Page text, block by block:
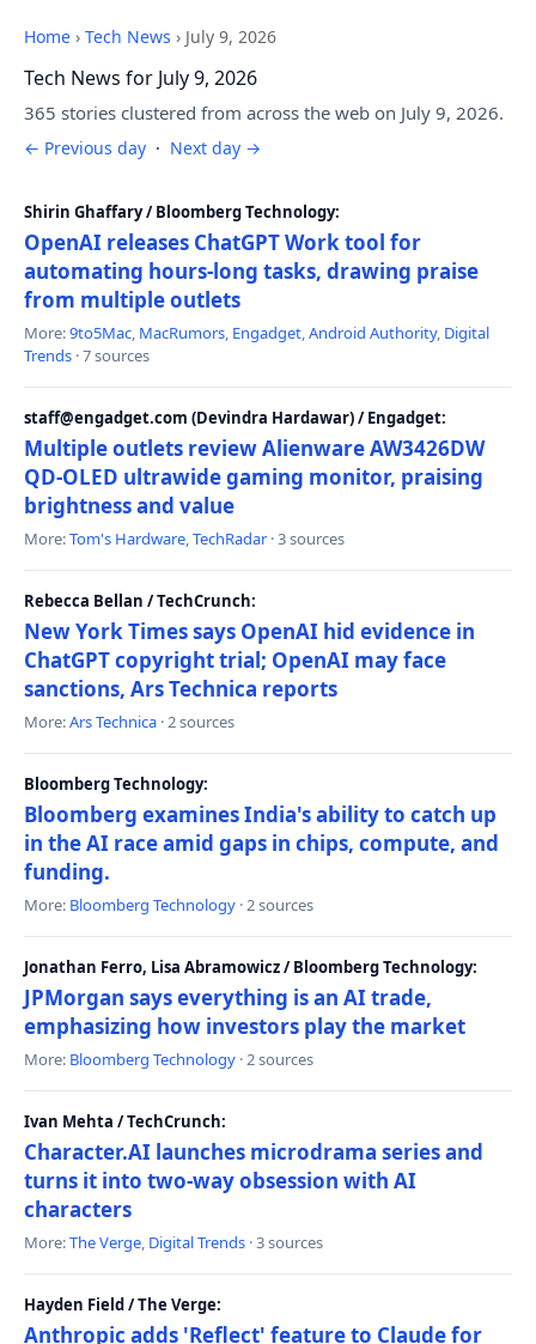
Home › Tech News › July 9, 2026
Tech News for July 9, 2026
365 stories clustered from across the web on July 9, 2026.
← Previous day · Next day →
Shirin Ghaffary / Bloomberg Technology:
OpenAI releases ChatGPT Work tool for
automating hours-long tasks, drawing praise
from multiple outlets
More:9to5Mac, MacRumors, Engadget,Android Authority, Digital
Trends · 7 sources
staff@engadget.com (Devindra Hardawar) / Engadget:
Multiple outlets review Alienware AW3426DW
QD-OLED ultrawide gaming monitor, praising
brightness and value
More:Tom's Hardware,TechRadar · 3 sources
Rebecca Bellan / TechCrunch:
New York Times says OpenAI hid evidence in
ChatGPT copyright trial; OpenAI may face
sanctions, Ars Technica reports
More:Ars Technica · 2 sources
Bloomberg Technology:
Bloomberg examines India's ability to catch up
in the AI race amid gaps in chips, compute, and
funding.
More: Bloomberg Technology · 2 sources
Jonathan Ferro, Lisa Abramowicz / Bloomberg Technology:
JPMorgan says everything is an AI trade,
emphasizing how investors play the market
More: Bloomberg Technology · 2 sources
Ivan Mehta / TechCrunch:
Character.AI launches microdrama series and
turns it into two-way obsession with AI
characters
More:The Verge, Digital Trends · 3 sources
Hayden Field / The Verge:
Anthropic adds 'Reflect' feature to Claude for